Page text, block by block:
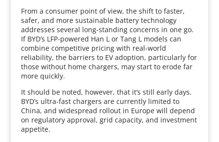
From a consumer point of view, the shift to faster,
safer, and more sustainable battery technology
addresses several long-standing concerns in one go.
If BYD’s LFP-powered Han L or Tang L models can
combine competitive pricing with real-world
reliability, the barriers to EV adoption, particularly for
those without home chargers, may start to erode far
more quickly.
It should be noted, however, that it’s still early days.
BYD’s ultra-fast chargers are currently limited to
China, and widespread rollout in Europe will depend
on regulatory approval, grid capacity, and investment
appetite.